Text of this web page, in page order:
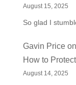
August 15, 2025
So glad I
Gavin Priceon
How to
August 14, 2025